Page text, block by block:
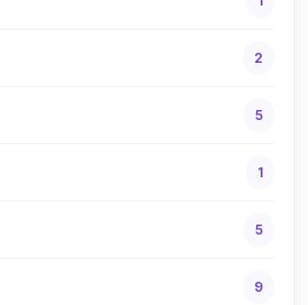
2
5
1
5
9